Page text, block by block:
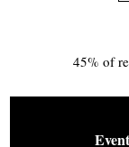
45% of